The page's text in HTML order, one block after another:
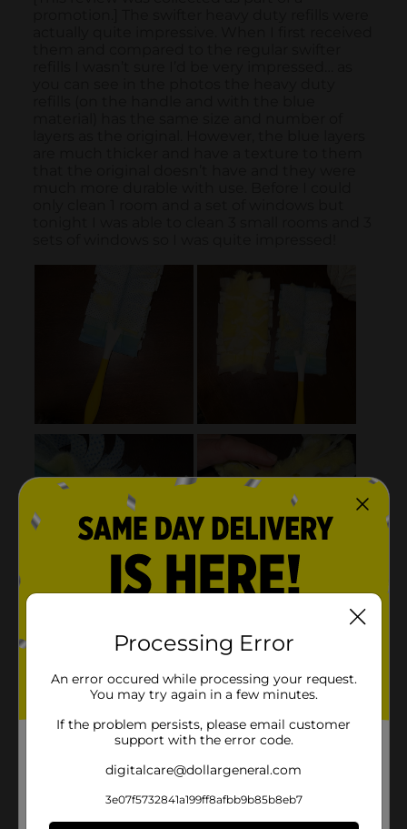
Processing Error
An error occured while processing your request.
You may try again in a few minutes.
If the problem persists, please email customer
support with the error code.
digitalcare@dollargeneral.com
3e07f5732841a199ff8afbb9b85b8eb7